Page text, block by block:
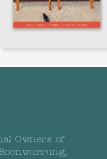
Owners of